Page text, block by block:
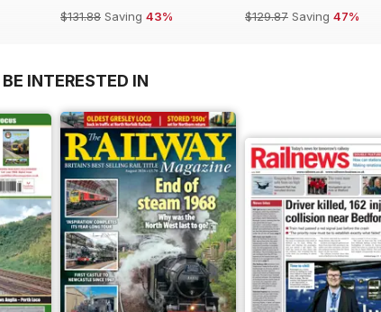
$131.88 Saving 43%
$129.87 Saving 47%
INTERESTED IN